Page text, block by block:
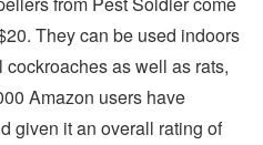
They can be used indoors
as well as rats,
Amazon users have
given it an overall rating of